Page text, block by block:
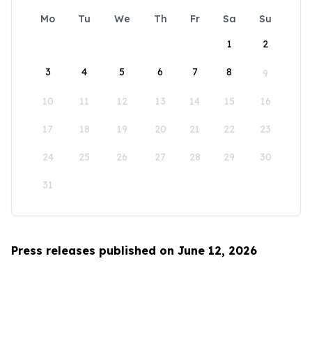
Mo Tu We Th Fr Sa
Su
1
2
3 4 5 6 7 8 9
10 11 12 13 14 15 16
17 18 19 20 21 22 23
24 25 26 27 28 29 30
31
Press releases published on June 12, 2026